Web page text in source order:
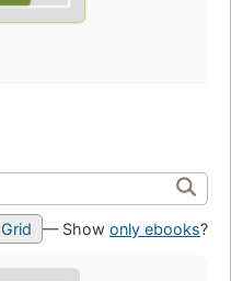
Grid — Show only ebooks?